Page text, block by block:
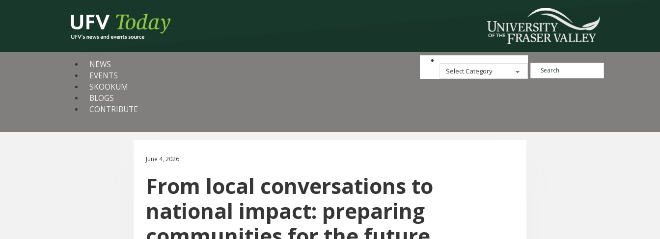
NEWS
EVENTS
SKOOKUM
BLOGS
CONTRIBUTE
Categories Search ...
June 4, 2026
From local conversations to
national impact: preparing